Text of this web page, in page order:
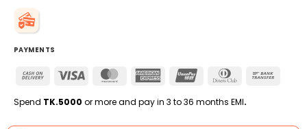
PAYMENTS
Cash
Delivery
Visa MasterCardAmerican
UnionPay
Dinners
Spend TK.5000 or more and pay in 3 to 36 months EMI.